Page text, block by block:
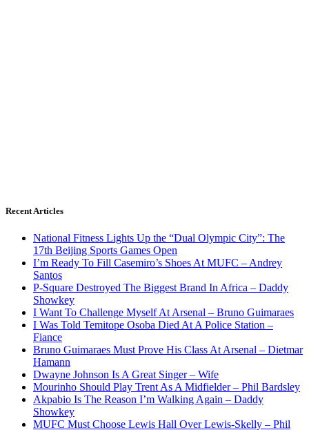
Recent Articles
National Fitness Lights Up the “Dual Olympic City”: The
17th Beijing Sports Games Open
I’m Ready To Fill Casemiro’s Shoes At MUFC – Andrey
Santos
P-Square Destroyed The Biggest Brand In Africa – Daddy
Showkey
I Want To Challenge Myself At Arsenal – Bruno Guimaraes
I Was Told Temitope Osoba Died At A Police Station –
Fiance
Bruno Guimaraes Must Prove His Class At Arsenal – Dietmar
Hamann
Dwayne Johnson Is A Great Singer – Wife
Mourinho Should Play Trent As A Midfielder – Phil Bardsley
Akpabio Is The Reason I’m Walking Again – Daddy
Showkey
MUFC Must Choose Lewis Hall Over Lewis-Skelly – Phil